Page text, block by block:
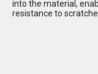
into the material,
resistance to